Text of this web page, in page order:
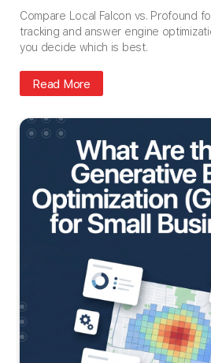
Compare Local Falcon vs. Profound
tracking and answer engine
you decide which is best.
Read More